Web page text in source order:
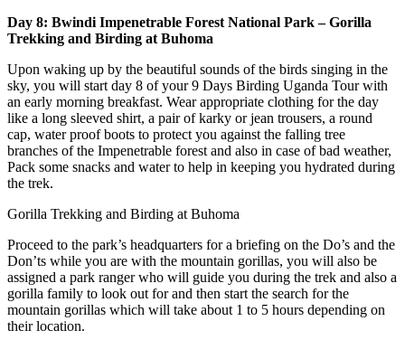
Day 8: Bwindi Impenetrable Forest National Park – Gorilla
Trekking and Birding at Buhoma
Upon waking up by the beautiful sounds of the birds singing in the
sky, you will start day 8 of your 9 Days Birding Uganda Tour with
an early morning breakfast. Wear appropriate clothing for the day
like a long sleeved shirt, a pair of karky or jean trousers, a round
cap, water proof boots to protect you against the falling tree
branches of the Impenetrable forest and also in case of bad weather,
Pack some snacks and water to help in keeping you hydrated during
the trek.
Gorilla Trekking and Birding at Buhoma
Proceed to the park’s headquarters for a briefing on the Do’s and the
Don’ts while you are with the mountain gorillas, you will also be
assigned a park ranger who will guide you during the trek and also a
gorilla family to look out for and then start the search for the
mountain gorillas which will take about 1 to 5 hours depending on
their location.